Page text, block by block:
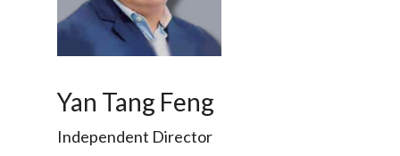
Yan Tang Feng
Independent Director